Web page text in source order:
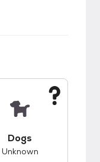
Dogs
Unknown